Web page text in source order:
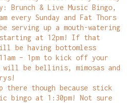
Brunch & Live Music Bingo,
every Sunday and Fat Thors
serving up a mouth-watering
starting at 12pm! If that
be having bottomless
– 1pm to kick off your
will be bellinis, mimosas and
there though because stick
bingo at 1:30pm! Not sure